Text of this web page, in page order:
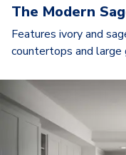
The Modern
Features ivory and
countertops and